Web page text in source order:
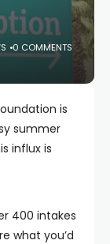
0 COMMENTS
is
summer
influx is
400 intakes
what you’d